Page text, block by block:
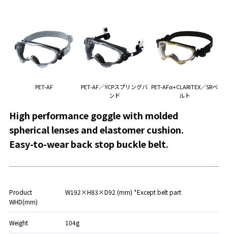
PET-AF
PET-AF／YCPスプリングバ
ンド
PET-AFα+CLARITEX／SRベ
ルト
High performance goggle with molded
spherical lenses and elastomer cushion.
Easy-to-wear back stop buckle belt.
Product
WHD(mm)
W192×H83×D92 (mm) *Except belt part
Weight 104g